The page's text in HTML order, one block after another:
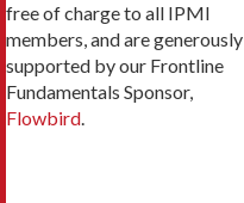
free of charge to all IPMI
members, and are generously
supported by our Frontline
Fundamentals Sponsor,
Flowbird.